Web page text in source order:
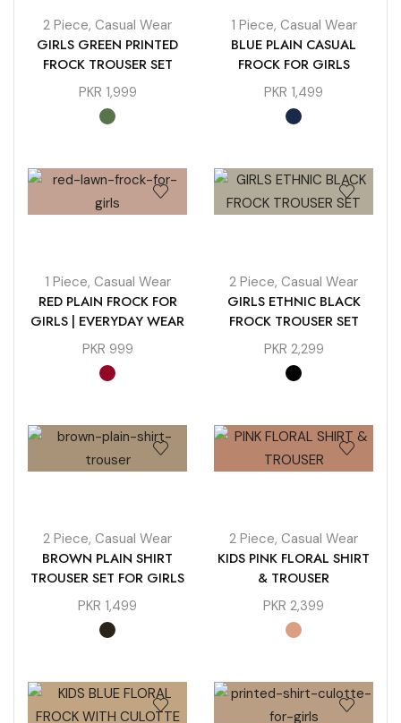
2 Piece, Casual Wear
GIRLS GREEN PRINTED
FROCK TROUSER SET
PKR 1,999
1 Piece, Casual Wear
BLUE PLAIN CASUAL
FROCK FOR GIRLS
PKR 1,499
1 Piece, Casual Wear
RED PLAIN FROCK FOR
GIRLS | EVERYDAY WEAR
PKR 999
2 Piece, Casual Wear
GIRLS ETHNIC BLACK
FROCK TROUSER SET
PKR 2,299
2 Piece, Casual Wear
BROWN PLAIN SHIRT
TROUSER SET FOR GIRLS
PKR 1,499
2 Piece, Casual Wear
KIDS PINK FLORAL SHIRT
& TROUSER
PKR 2,399